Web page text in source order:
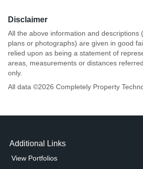
Disclaimer
All the above information and descriptions
plans or photographs) are given in good
relied upon as being a statement of
areas, measurements or distances
only.
All data ©2026 Completely Property
Additional Links
View Portfolios